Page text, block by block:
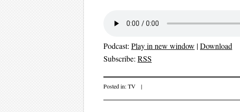
Podcast: Play in new window |Download
Subscribe: RSS
Posted in:TV |